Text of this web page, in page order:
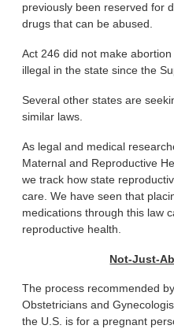
previously been reserved for
drugs that can be abused.
Act 246 did not make
illegal in the state since the
Several other states are
similar laws.
As legal and medical
Maternal and Reproductive
we track how state
care. We have seen that
medications through this law
reproductive health.
Not-Just-
The process recommended
Obstetricians and
the U.S. is for a pregnant